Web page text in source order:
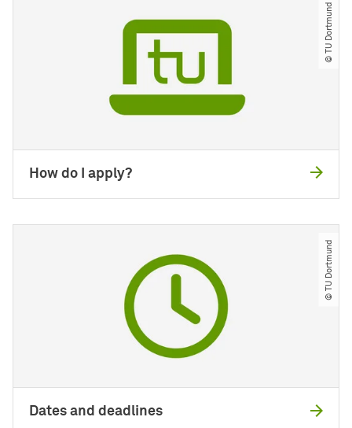
© TU Dortmund
How do I apply?
© TU Dortmund
Dates and deadlines